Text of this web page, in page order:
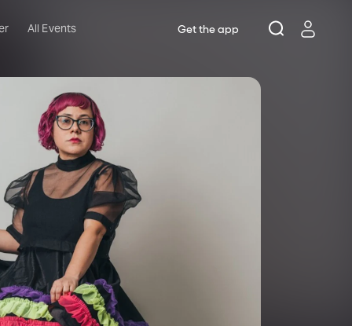
All Events Get the app